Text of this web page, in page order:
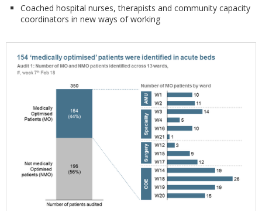
Coached hospital nurses, therapists and community capacity
coordinators in new ways of working